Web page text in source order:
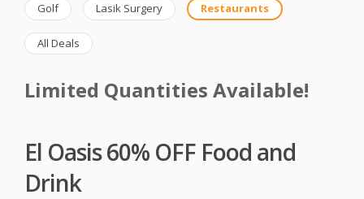
Golf Lasik Surgery Restaurants
All Deals
Limited Quantities Available!
El Oasis 60% OFF Food and
Drink